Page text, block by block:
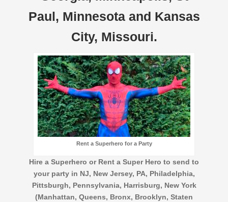
Paul, Minnesota and Kansas
City, Missouri.
Rent a Superhero for a Party
Hire a Superhero or Rent a Super Hero to send to
your party in NJ, New Jersey, PA, Philadelphia,
Pittsburgh, Pennsylvania, Harrisburg, New York
(Manhattan, Queens, Bronx, Brooklyn, Staten